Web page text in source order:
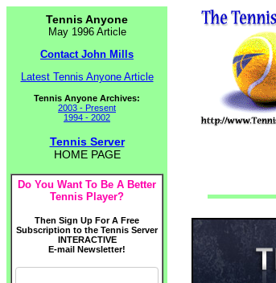
Tennis Anyone
May 1996 Article
Contact John Mills
Latest Tennis Anyone Article
Tennis Anyone Archives:
2003 - Present
1994 - 2002
Tennis Server
HOME PAGE
Do You Want To Be A Better
Tennis Player?
Then Sign Up For A Free
Subscription to the Tennis Server
INTERACTIVE
E-mail Newsletter!